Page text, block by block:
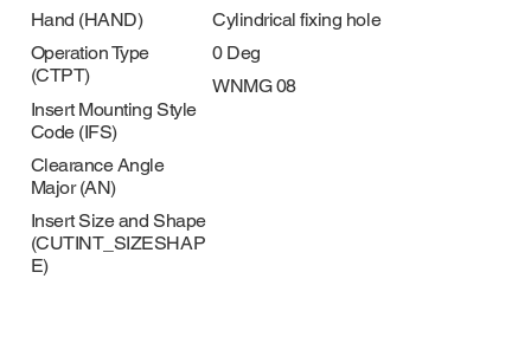
Hand (HAND)
Operation Type
(CTPT)
Insert Mounting Style
Code (IFS)
Clearance Angle
Major (AN)
Insert Size and Shape
(CUTINT_SIZESHAP
E)
Cylindrical fixing hole
0 Deg
WNMG 08